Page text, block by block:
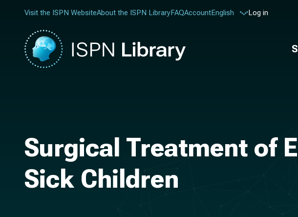
Visit the ISPN WebsiteAbout the ISPN LibraryFAQAccountEnglish Log in
Surgical Treatment of
Sick Children